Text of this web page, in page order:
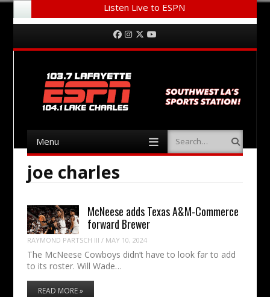
Listen Live to ESPN
Menu Facebook
Instagram
Twitter
Menu Search
joe charles
McNeese adds Texas A&M-Commerce
forward Brewer
RAYMOND PARTSCH III / MAY 10, 2024
The McNeese Cowboys didn’t have to look far to add
to its roster. Will Wade…
READ MORE »